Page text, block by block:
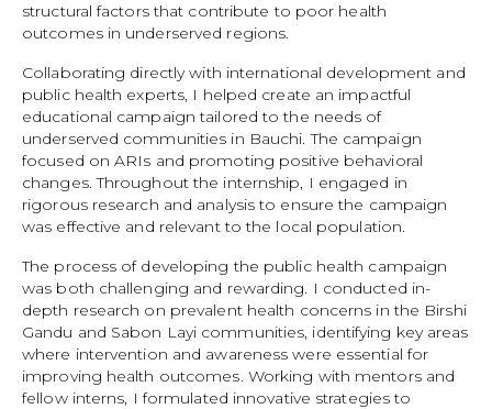
structural factors that contribute to poor health
outcomes in underserved regions.
Collaborating directly with international development and
public health experts, I helped create an impactful
educational campaign tailored to the needs of
underserved communities in Bauchi. The campaign
focused on ARIs and promoting positive behavioral
changes. Throughout the internship, I engaged in
rigorous research and analysis to ensure the campaign
was effective and relevant to the local population.
The process of developing the public health campaign
was both challenging and rewarding. I conducted in-
depth research on prevalent health concerns in the Birshi
Gandu and Sabon Layi communities, identifying key areas
where intervention and awareness were essential for
improving health outcomes. Working with mentors and
fellow interns, I formulated innovative strategies to